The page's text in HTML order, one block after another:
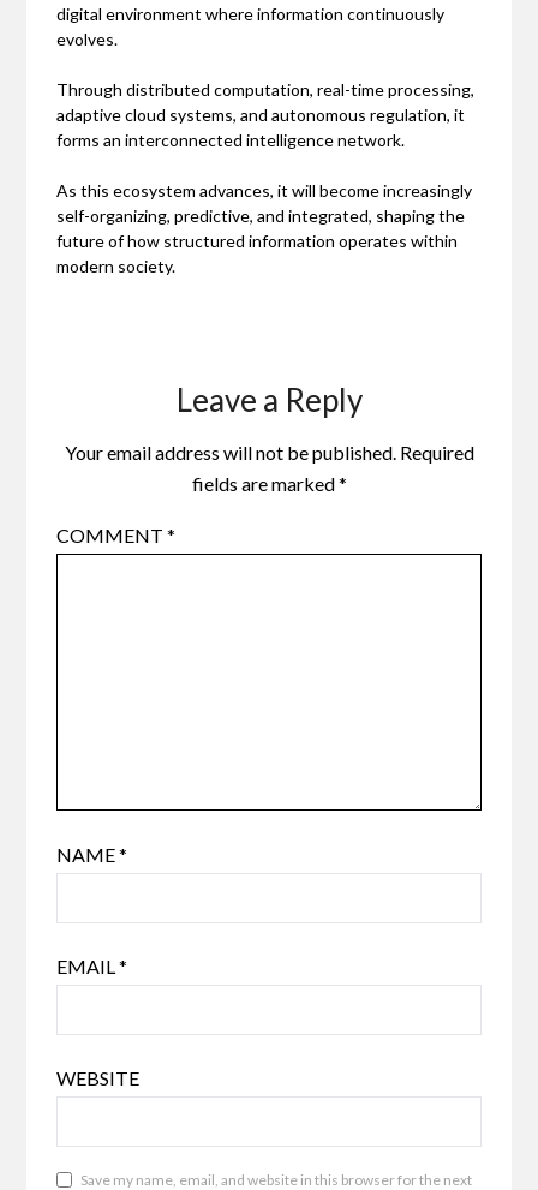
digital environment where information continuously
evolves.
Through distributed computation, real-time processing,
adaptive cloud systems, and autonomous regulation, it
forms an interconnected intelligence network.
As this ecosystem advances, it will become increasingly
self-organizing, predictive, and integrated, shaping the
future of how structured information operates within
modern society.
Leave a Reply
Your email address will not be published. Required
fields are marked*
COMMENT*
NAME*
EMAIL*
WEBSITE
Save my name, email, and website in this browser for the next